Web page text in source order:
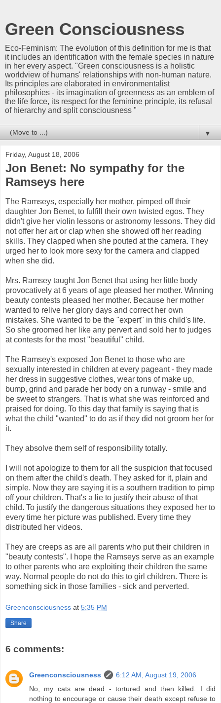
Green Consciousness
Eco-Feminism: The evolution of this definition for me is that
it includes an identification with the female species in nature
in her every aspect. "Green consciousness is a holistic
worldview of humans' relationships with non-human nature.
Its principles are elaborated in environmentalist
philosophies - its imagination of greenness as an emblem of
the life force, its respect for the feminine principle, its refusal
of hierarchy and split consciousness "
▼
Friday, August 18, 2006
Jon Benet: No sympathy for the
Ramseys here
The Ramseys, especially her mother, pimped off their
daughter Jon Benet, to fulfill their own twisted egos. They
didn't give her violin lessons or astronomy lessons. They did
not offer her art or clap when she showed off her reading
skills. They clapped when she pouted at the camera. They
urged her to look more sexy for the camera and clapped
when she did.
Mrs. Ramsey taught Jon Benet that using her little body
provocatively at 6 years of age pleased her mother. Winning
beauty contests pleased her mother. Because her mother
wanted to relive her glory days and correct her own
mistakes. She wanted to be the "expert" in this child's life.
So she groomed her like any pervert and sold her to judges
at contests for the most "beautiful" child.
The Ramsey's exposed Jon Benet to those who are
sexually interested in children at every pageant - they made
her dress in suggestive clothes, wear tons of make up,
bump, grind and parade her body on a runway - smile and
be sweet to strangers. That is what she was reinforced and
praised for doing. To this day that family is saying that is
what the child "wanted" to do as if they did not groom her for
it.
They absolve them self of responsibility totally.
I will not apologize to them for all the suspicion that focused
on them after the child's death. They asked for it, plain and
simple. Now they are saying it is a southern tradition to pimp
off your children. That's a lie to justify their abuse of that
child. To justify the dangerous situations they exposed her to
every time her picture was published. Every time they
distributed her videos.
They are creeps as are all parents who put their children in
"beauty contests". I hope the Ramseys serve as an example
to other parents who are exploiting their children the same
way. Normal people do not do this to girl children. There is
something sick in those families - sick and perverted.
Greenconsciousness at 5:35 PM
Share
6 comments:
Greenconsciousness
6:12 AM, August 19, 2006
No, my cats are dead - tortured and then killed. I did
nothing to encourage or cause their death except refuse to